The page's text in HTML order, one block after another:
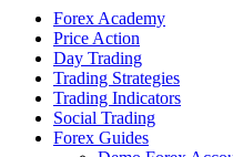
Forex Academy
Price Action
Day Trading
Trading Strategies
Trading Indicators
Social Trading
Forex Guides